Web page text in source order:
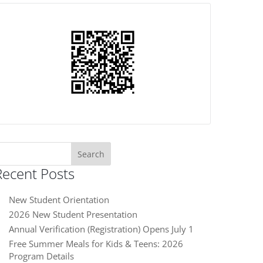
Posts
New Student Orientation
2026 New Student Presentation
Annual Verification (Registration) Opens July 1
Free Summer Meals for Kids & Teens: 2026
Program Details